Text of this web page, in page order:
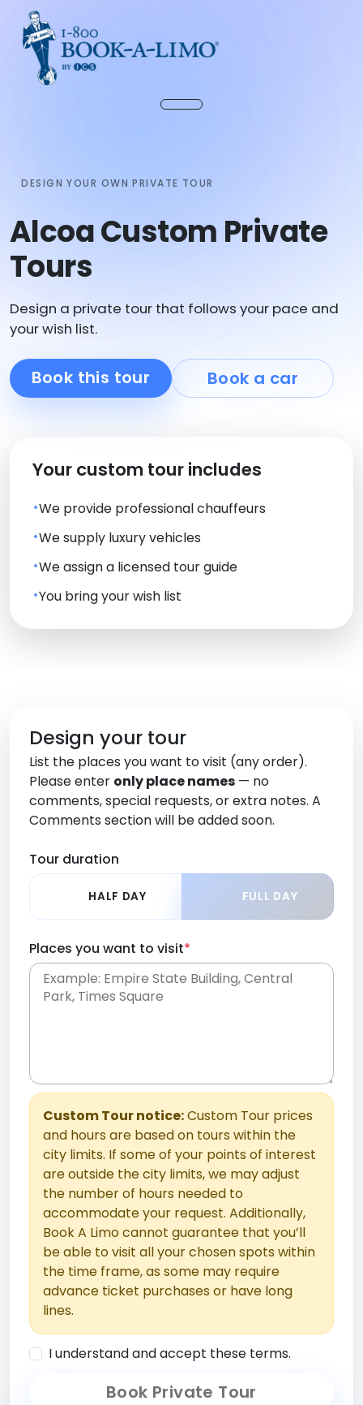
DESIGN YOUR OWN PRIVATE TOUR
Alcoa Custom Private
Tours
Design a private tour that follows your pace and
your wish list.
Book this tour Book a car
Your custom tour includes
We provide professional chauffeurs
We supply luxury vehicles
We assign a licensed tour guide
You bring your wish list
Design your tour
List the places you want to visit (any order).
Please enter only place names — no
comments, special requests, or extra notes. A
Comments section will be added soon.
Tour duration
HALF DAY FULL DAY
Places you want to visit*
Custom Tour notice:Custom Tour prices
and hours are based on tours within the
city limits. If some of your points of interest
are outside the city limits, we may adjust
the number of hours needed to
accommodate your request. Additionally,
Book A Limo cannot guarantee that you’ll
be able to visit all your chosen spots within
the time frame, as some may require
advance ticket purchases or have long
lines.
I understand and accept these terms.
Book Private Tour